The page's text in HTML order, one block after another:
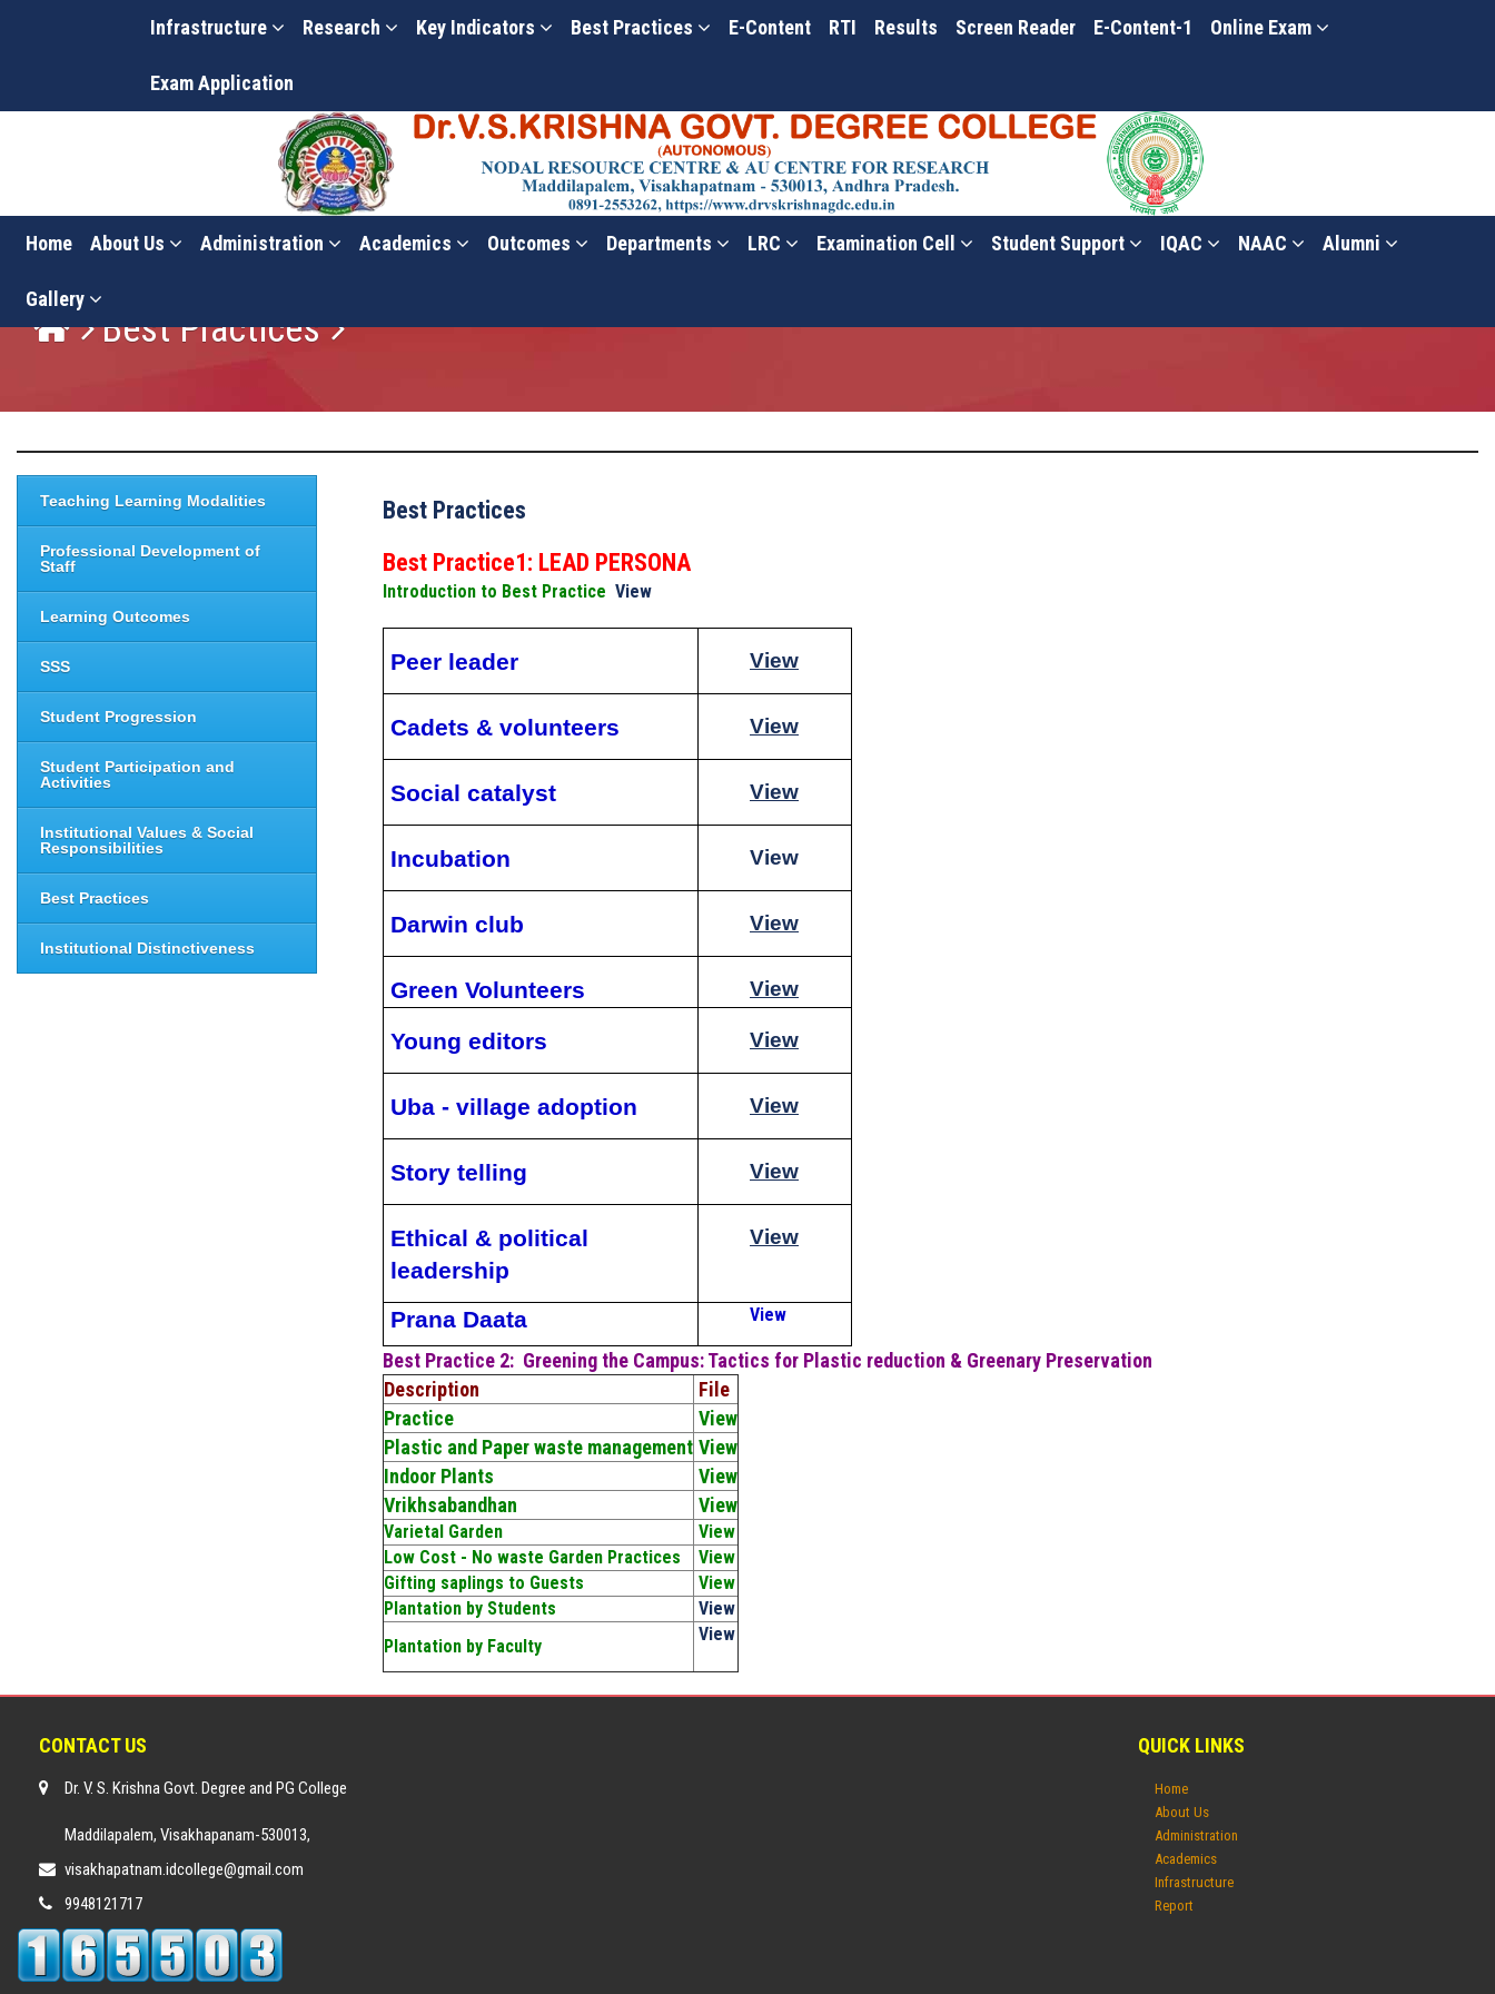
Infrastructure Research Key Indicators Best Practices E-Content RTI Results Screen Reader E-Content-1 Online Exam
Exam Application
Home About Us Administration Academics Outcomes Departments LRC Examination Cell Student Support IQAC NAAC Alumni
Gallery
Best Practices
Teaching Learning Modalities
Professional Development of
Staff
Learning Outcomes
SSS
Student Progression
Student Participation and
Activities
Institutional Values & Social
Responsibilities
Best Practices
Institutional Distinctiveness
Best Practices
Best Practice1: LEAD PERSONA
Introduction to Best Practice View
Peer leader View
Cadets & volunteers View
Social catalyst View
Incubation View
Darwin club View
Green Volunteers View
Young editors View
Uba - village adoption View
Story telling View
Ethical & political
leadership
View
Prana Daata View
Best Practice 2: Greening the Campus: Tactics for Plastic reduction & Greenary Preservation
Description
File
Practice
View
Plastic and Paper waste management View
Indoor Plants
View
Vrikhsabandhan
View
Varietal Garden
View
Low Cost - No waste Garden Practices
View
Gifting saplings to Guests
View
Plantation by Students
View
Plantation by Faculty
View
CONTACT US
Dr. V. S. Krishna Govt. Degree and PG College
Maddilapalem, Visakhapanam-530013,
visakhapatnam.idcollege@gmail.com
9948121717
QUICK LINKS
Home
About Us
Administration
Academics
Infrastructure
Report